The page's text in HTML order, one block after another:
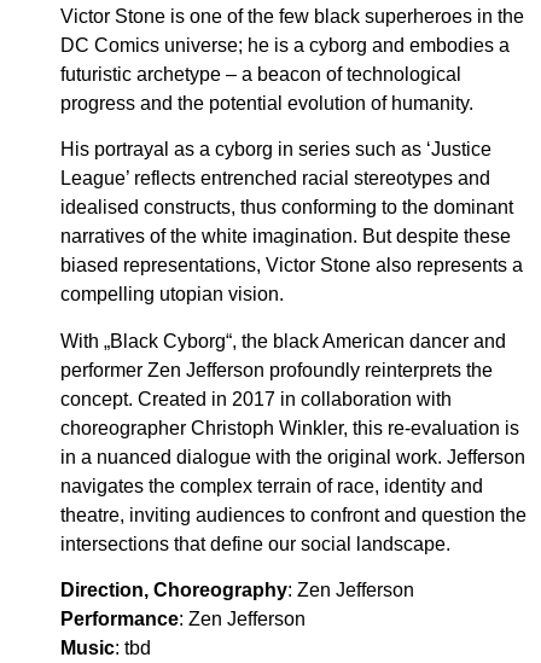
Victor Stone is one of the few black superheroes in the
DC Comics universe; he is a cyborg and embodies a
futuristic archetype – a beacon of technological
progress and the potential evolution of humanity.
His portrayal as a cyborg in series such as ‘Justice
League’ reflects entrenched racial stereotypes and
idealised constructs, thus conforming to the dominant
narratives of the white imagination. But despite these
biased representations, Victor Stone also represents a
compelling utopian vision.
With „Black Cyborg“, the black American dancer and
performer Zen Jefferson profoundly reinterprets the
concept. Created in 2017 in collaboration with
choreographer Christoph Winkler, this re-evaluation is
in a nuanced dialogue with the original work. Jefferson
navigates the complex terrain of race, identity and
theatre, inviting audiences to confront and question the
intersections that define our social landscape.
Direction, Choreography: Zen Jefferson
Performance: Zen Jefferson
Music: tbd